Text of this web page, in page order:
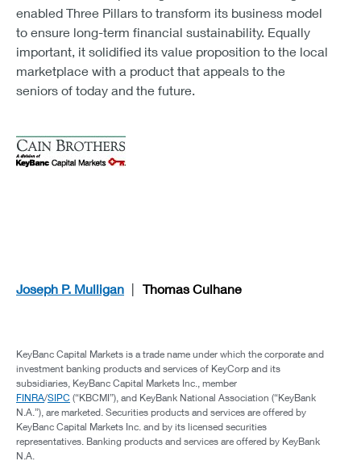
enabled Three Pillars to transform its business model
to ensure long-term financial sustainability. Equally
important, it solidified its value proposition to the local
marketplace with a product that appeals to the
seniors of today and the future.
Joseph P. Mulligan Thomas Culhane
KeyBanc Capital Markets is a trade name under which the corporate and
investment banking products and services of KeyCorp and its
subsidiaries, KeyBanc Capital Markets Inc., member
FINRA/SIPC (“KBCMI”), and KeyBank National Association (“KeyBank
N.A.”), are marketed. Securities products and services are offered by
KeyBanc Capital Markets Inc. and by its licensed securities
representatives. Banking products and services are offered by KeyBank
N.A.